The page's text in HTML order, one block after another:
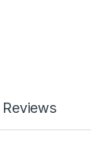
Reviews